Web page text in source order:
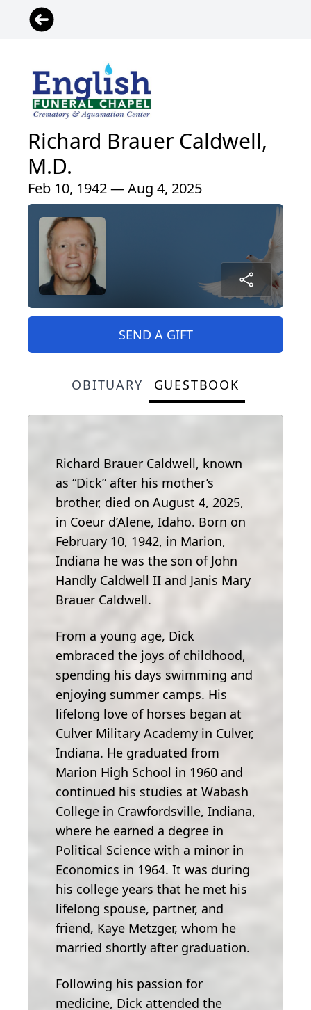
Richard Brauer Caldwell,
M.D.
Feb 10, 1942 — Aug 4, 2025
SEND A GIFT
OBITUARY GUESTBOOK
Richard Brauer Caldwell, known
as “Dick” after his mother’s
brother, died on August 4, 2025,
in Coeur d’Alene, Idaho. Born on
February 10, 1942, in Marion,
Indiana he was the son of John
Handly Caldwell II and Janis Mary
Brauer Caldwell.
From a young age, Dick
embraced the joys of childhood,
spending his days swimming and
enjoying summer camps. His
lifelong love of horses began at
Culver Military Academy in Culver,
Indiana. He graduated from
Marion High School in 1960 and
continued his studies at Wabash
College in Crawfordsville, Indiana,
where he earned a degree in
Political Science with a minor in
Economics in 1964. It was during
his college years that he met his
lifelong spouse, partner, and
friend, Kaye Metzger, whom he
married shortly after graduation.
Following his passion for
medicine, Dick attended the